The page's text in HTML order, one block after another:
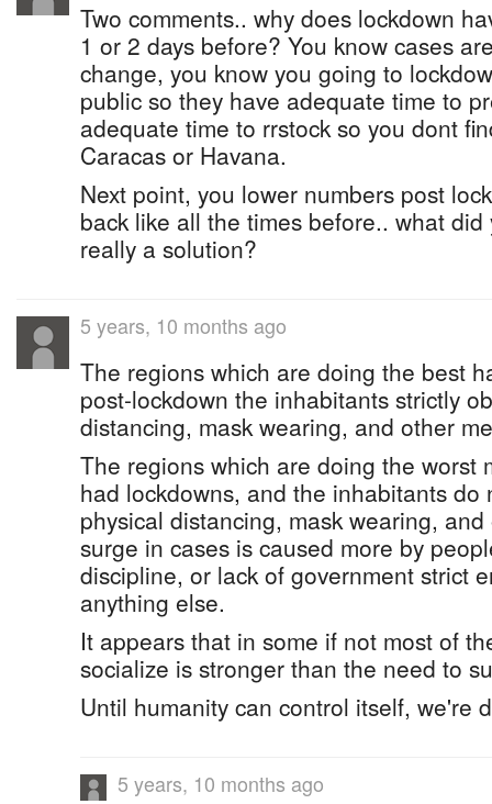
Two comments.. why does lockdown
1 or 2 days before? You know cases
change, you know you going to
public so they have adequate time to
adequate time to rrstock so you dont
Caracas or Havana.
Next point, you lower numbers post
back like all the times before.. what
really a solution?
5 years, 10 months ago
The regions which are doing the best
post-lockdown the inhabitants strictly
distancing, mask wearing, and other
The regions which are doing the worst
had lockdowns, and the inhabitants do
physical distancing, mask wearing,
surge in cases is caused more by
discipline, or lack of government strict
anything else.
It appears that in some if not most of
socialize is stronger than the need to
Until humanity can control itself, we're
5 years, 10 months ago